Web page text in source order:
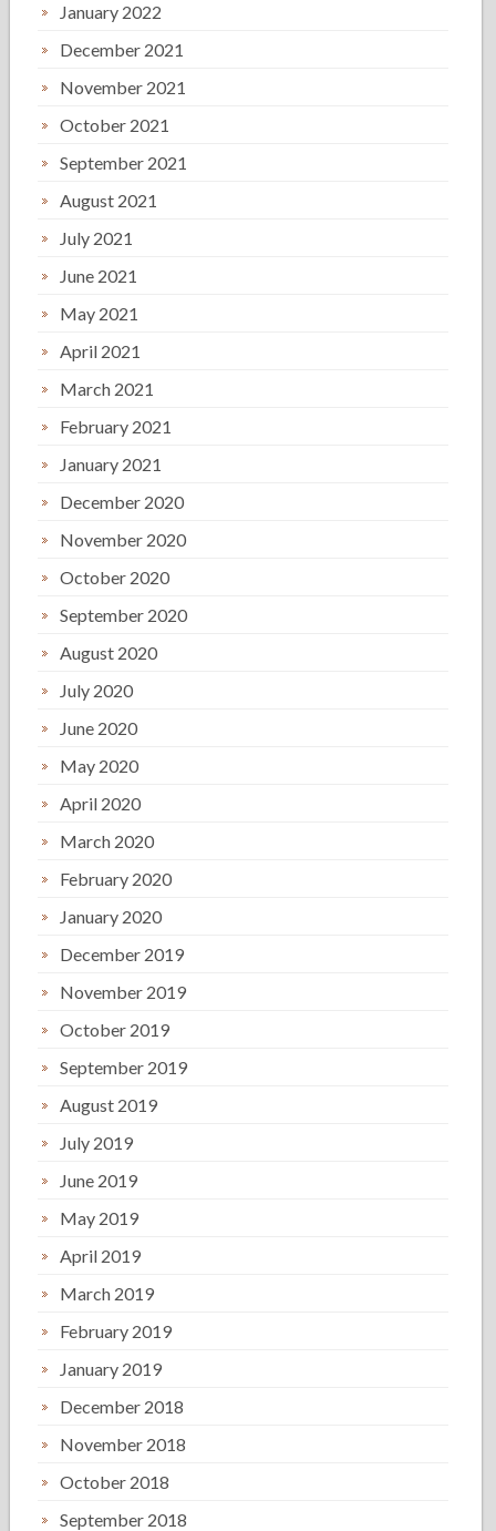
January 2022
December 2021
November 2021
October 2021
September 2021
August 2021
July 2021
June 2021
May 2021
April 2021
March 2021
February 2021
January 2021
December 2020
November 2020
October 2020
September 2020
August 2020
July 2020
June 2020
May 2020
April 2020
March 2020
February 2020
January 2020
December 2019
November 2019
October 2019
September 2019
August 2019
July 2019
June 2019
May 2019
April 2019
March 2019
February 2019
January 2019
December 2018
November 2018
October 2018
September 2018